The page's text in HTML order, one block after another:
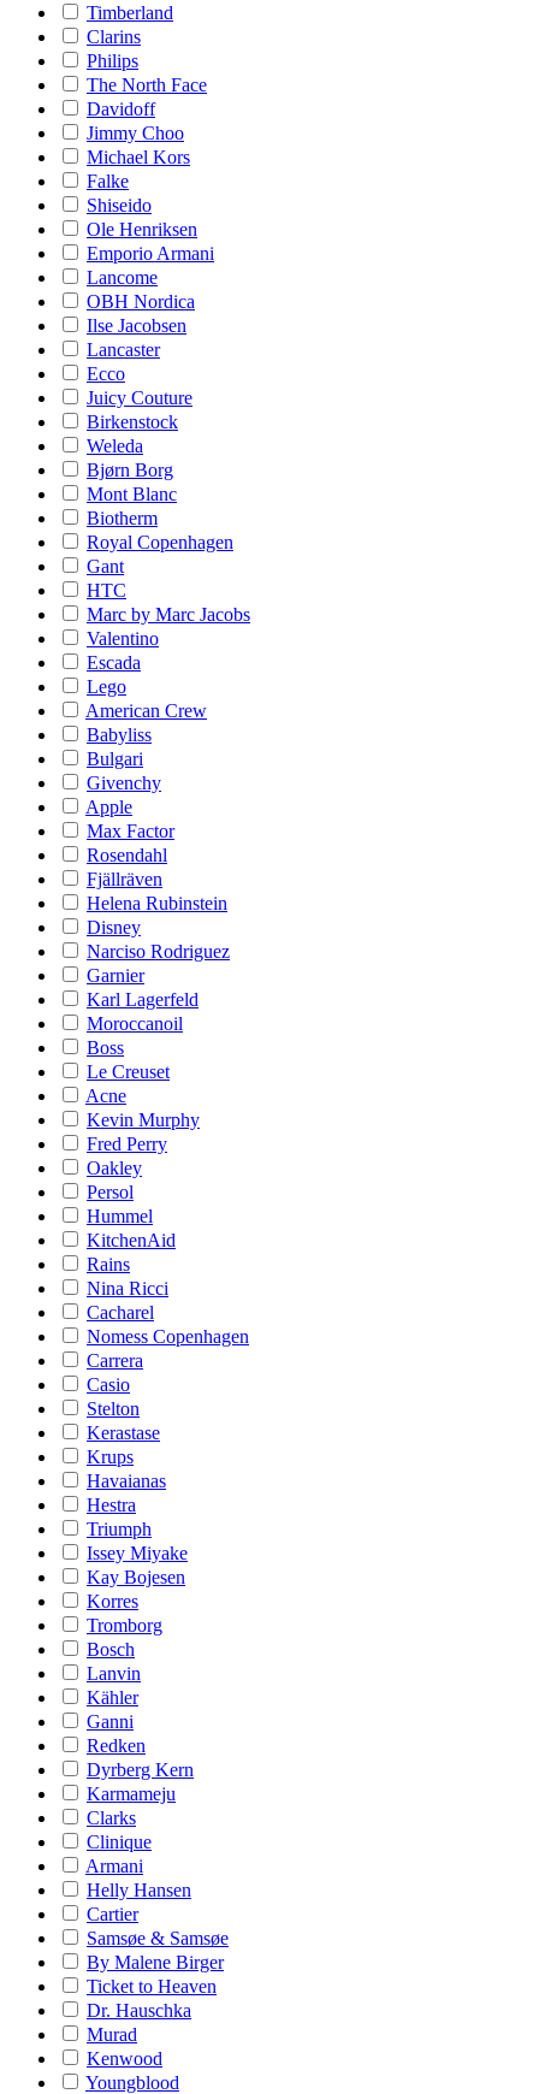
Timberland
Clarins
Philips
The North Face
Davidoff
Jimmy Choo
Michael Kors
Falke
Shiseido
Ole Henriksen
Emporio Armani
Lancome
OBH Nordica
Ilse Jacobsen
Lancaster
Ecco
Juicy Couture
Birkenstock
Weleda
Bjørn Borg
Mont Blanc
Biotherm
Royal Copenhagen
Gant
HTC
Marc by Marc Jacobs
Valentino
Escada
Lego
American Crew
Babyliss
Bulgari
Givenchy
Apple
Max Factor
Rosendahl
Fjällräven
Helena Rubinstein
Disney
Narciso Rodriguez
Garnier
Karl Lagerfeld
Moroccanoil
Boss
Le Creuset
Acne
Kevin Murphy
Fred Perry
Oakley
Persol
Hummel
KitchenAid
Rains
Nina Ricci
Cacharel
Nomess Copenhagen
Carrera
Casio
Stelton
Kerastase
Krups
Havaianas
Hestra
Triumph
Issey Miyake
Kay Bojesen
Korres
Tromborg
Bosch
Lanvin
Kähler
Ganni
Redken
Dyrberg Kern
Karmameju
Clarks
Clinique
Armani
Helly Hansen
Cartier
Samsøe & Samsøe
By Malene Birger
Ticket to Heaven
Dr. Hauschka
Murad
Kenwood
Youngblood